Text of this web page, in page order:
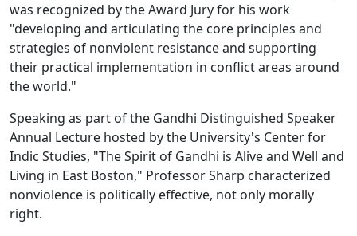
was recognized by the Award Jury for his work
"developing and articulating the core principles and
strategies of nonviolent resistance and supporting
their practical implementation in conflict areas around
the world."
Speaking as part of the Gandhi Distinguished Speaker
Annual Lecture hosted by the University's Center for
Indic Studies, "The Spirit of Gandhi is Alive and Well and
Living in East Boston," Professor Sharp characterized
nonviolence is politically effective, not only morally
right.